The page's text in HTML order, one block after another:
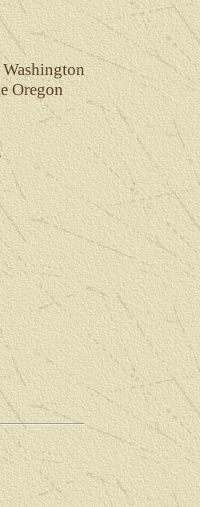
Washington
Oregon